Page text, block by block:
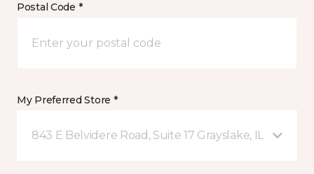
Postal Code *
My Preferred Store *
843 E Belvidere Road, Suite 17 Grayslake, IL